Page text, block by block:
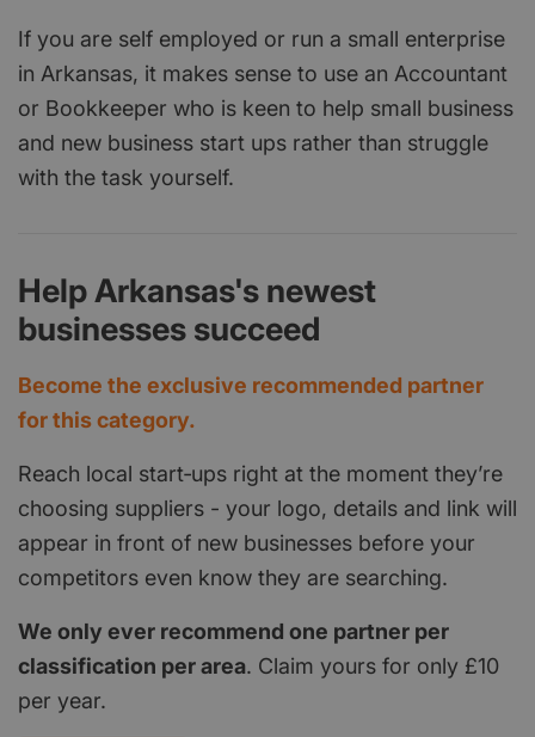
If you are self employed or run a small enterprise
in Arkansas, it makes sense to use an Accountant
or Bookkeeper who is keen to help small business
and new business start ups rather than struggle
with the task yourself.
Help Arkansas's newest
businesses succeed
Become the exclusive recommended partner
for this category.
Reach local start‑ups right at the moment they’re
choosing suppliers - your logo, details and link will
appear in front of new businesses before your
competitors even know they are searching.
We only ever recommend one partner per
classification per area. Claim yours for only £10
per year.